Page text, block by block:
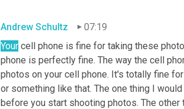
Andrew Schultz
07:19
Your cell phone is fine for taking these
phone is perfectly fine. The way the cell
photos on your cell phone. It's totally fine
or something like that. The one thing I
before you start shooting photos. The